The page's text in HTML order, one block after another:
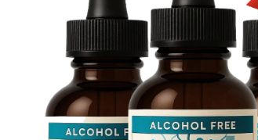
#IsLymphTonicWorthIt #LymphTonic
#LymphaticSystem
#SupplementBenefits
#WellnessJourney